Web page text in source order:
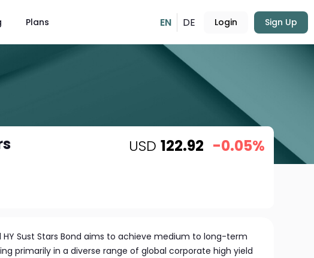
Plans EN DE Login Sign Up
USD 122.92 -0.05%
HY Sust Stars Bond aims to achieve medium to long-term
primarily in a diverse range of global corporate high yield